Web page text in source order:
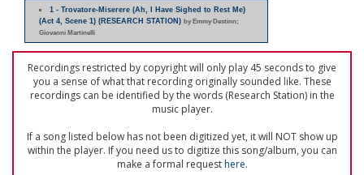
1 - Trovatore-Miserere (Ah, I Have Sighed to Rest Me)
(Act 4, Scene 1) (RESEARCH STATION) by Emmy Destinn;
Giovanni Martinelli
Recordings restricted by copyright will only play 45 seconds to give
you a sense of what that recording originally sounded like. These
recordings can be identified by the words (Research Station) in the
music player.
If a song listed below has not been digitized yet, it will NOT show up
within the player. If you need us to digitize this song/album, you can
make a formal requesthere.